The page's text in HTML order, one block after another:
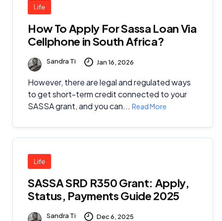
Life
How To Apply For Sassa Loan Via
Cellphone in South Africa?
Sandra Ti Jan 16, 2026
However, there are legal and regulated ways
to get short-term credit connected to your
SASSA grant, and you can... Read More
Life
SASSA SRD R350 Grant: Apply,
Status, Payments Guide 2025
Sandra Ti Dec 6, 2025